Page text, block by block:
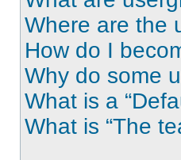
Where are the
How do I
Why do some
What is a
What is “The